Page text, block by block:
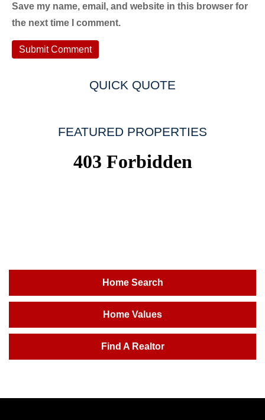
Save my name, email, and website in this browser for
the next time I comment.
QUICK QUOTE
FEATURED PROPERTIES
Home Search
Home Values
Find A Realtor